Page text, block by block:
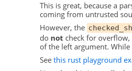
This is great, because a
coming from untrusted
However, the
do not check for
of the left argument.
See this rust playground